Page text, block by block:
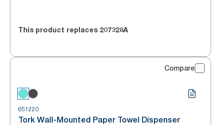
This product replaces 207328A
Compare
651220
Tork Wall-Mounted Paper Towel Dispenser